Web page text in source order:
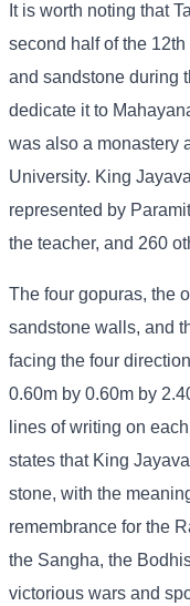
It is worth noting that
second half of the
and sandstone during
dedicate it to
was also a monastery
University. King
represented by
the teacher, and 260
The four gopuras, the
sandstone walls, and
facing the four
0.60m by 0.60m by
lines of writing on
states that King
stone, with the
remembrance for the
the Sangha, the
victorious wars and